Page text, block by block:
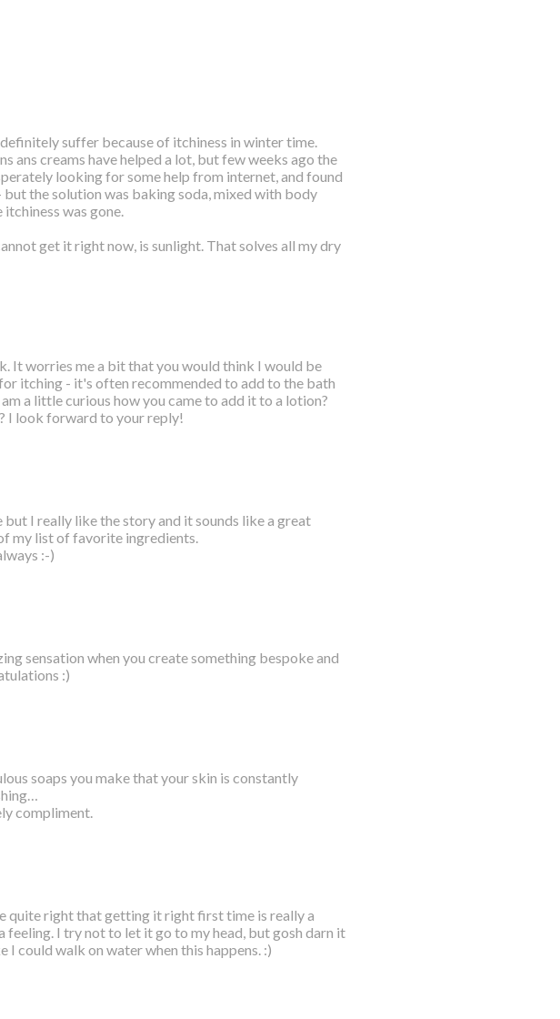
suffer because of itchiness in winter time.
ans creams have helped a lot, but few weeks ago the
looking for some help from internet, and found
the solution was baking soda, mixed with body
was gone.
get it right now, is sunlight. That solves all my dry
It worries me a bit that you would think I would be
itching - it's often recommended to add to the bath
a little curious how you came to add it to a lotion?
I look forward to your reply!
I really like the story and it sounds like a great
my list of favorite ingredients.
:-)
sensation when you create something bespoke and
:)
soaps you make that your skin is constantly
compliment.
quite right that getting it right first time is really a
I try not to let it go to my head, but gosh darn it
could walk on water when this happens. :)